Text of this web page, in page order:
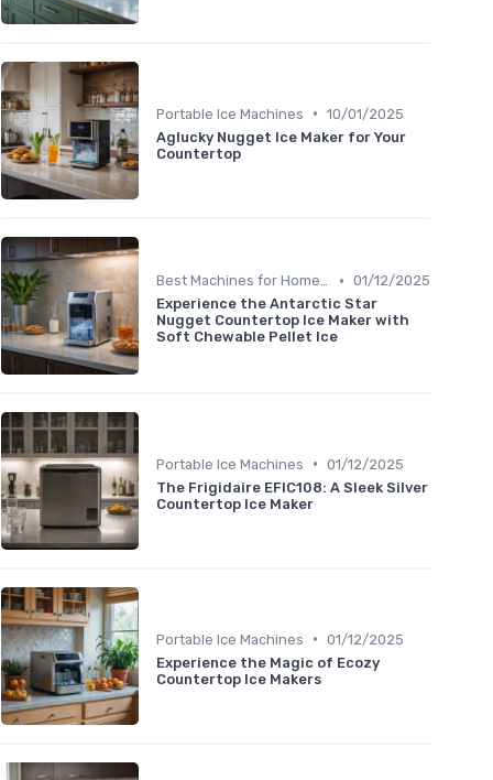
Portable Ice Machines • 10/01/2025
Aglucky Nugget Ice Maker for Your
Countertop
Best Machines for Home Use • 01/12/2025
Experience the Antarctic Star
Nugget Countertop Ice Maker with
Soft Chewable Pellet Ice
Portable Ice Machines • 01/12/2025
The Frigidaire EFIC108: A Sleek Silver
Countertop Ice Maker
Portable Ice Machines • 01/12/2025
Experience the Magic of Ecozy
Countertop Ice Makers